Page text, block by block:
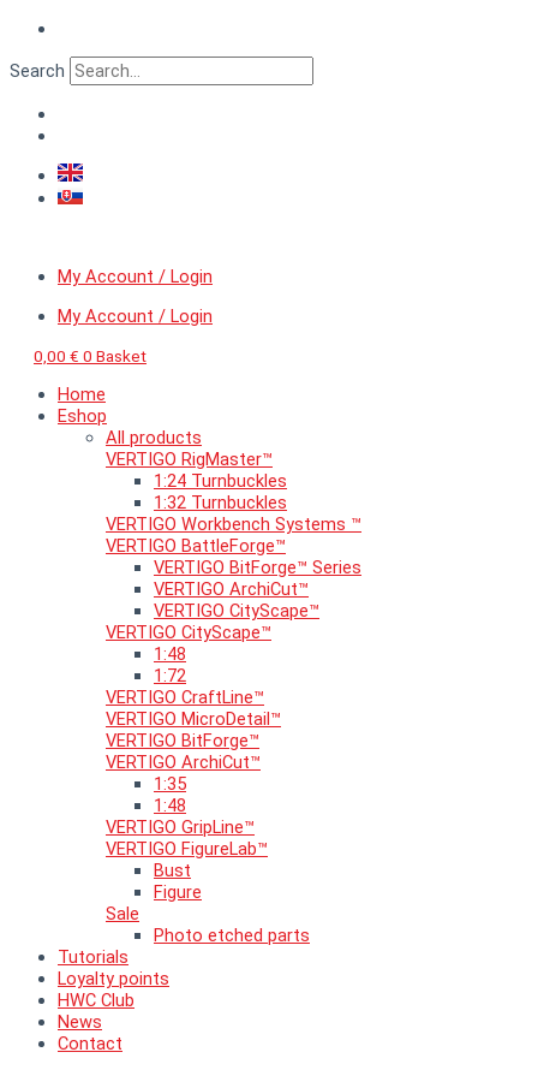
content
Search
My Account / Login
My Account / Login
0,00 € 0 Basket
Home
Eshop
All products
VERTIGO RigMaster™
1:24 Turnbuckles
1:32 Turnbuckles
VERTIGO Workbench Systems ™
VERTIGO BattleForge™
VERTIGO BitForge™ Series
VERTIGO ArchiCut™
VERTIGO CityScape™
VERTIGO CityScape™
1:48
1:72
VERTIGO CraftLine™
VERTIGO MicroDetail™
VERTIGO BitForge™
VERTIGO ArchiCut™
1:35
1:48
VERTIGO GripLine™
VERTIGO FigureLab™
Bust
Figure
Sale
Photo etched parts
Tutorials
Loyalty points
HWC Club
News
Contact
MicroDetail™
head
washer,
diameter
mm